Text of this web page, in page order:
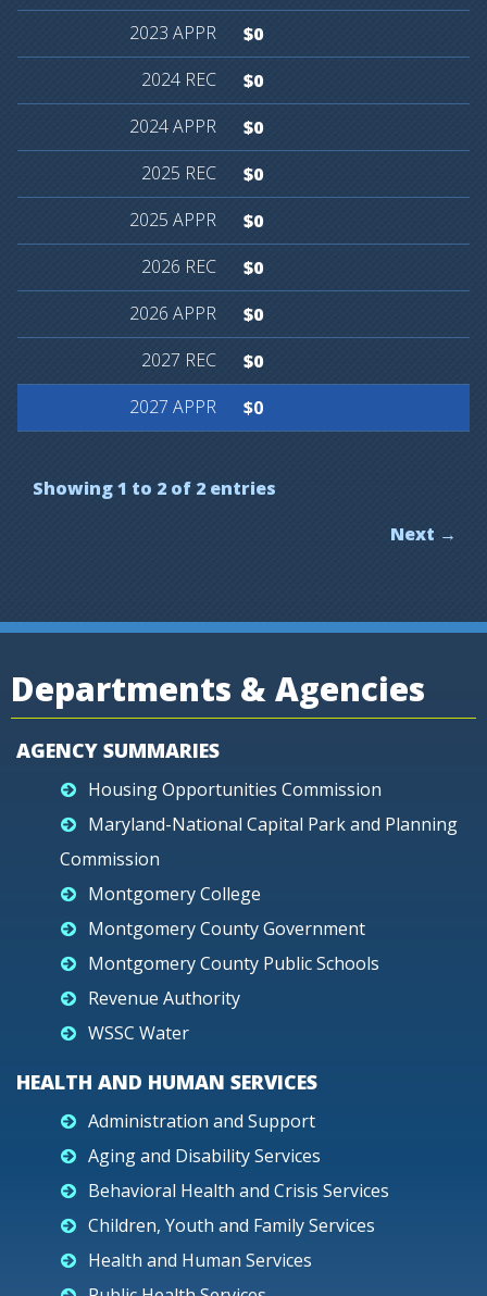
$0
$0
$0
$0
$0
$0
$0
$0
$0
Showing 1 to 2 of 2 entries
Next →
Departments & Agencies
AGENCY SUMMARIES
Housing Opportunities Commission
Maryland-National Capital Park and Planning
Commission
Montgomery College
Montgomery County Government
Montgomery County Public Schools
Revenue Authority
WSSC Water
HEALTH AND HUMAN SERVICES
Administration and Support
Aging and Disability Services
Behavioral Health and Crisis Services
Children, Youth and Family Services
Health and Human Services